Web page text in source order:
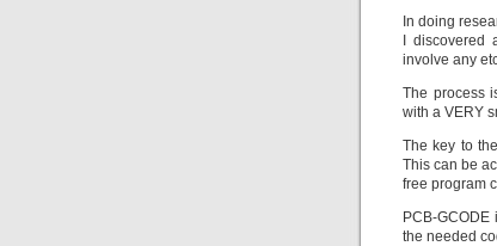
In doing
I
involve any
The process
with a VERY
The key to
This can be
free program
PCB-
the needed